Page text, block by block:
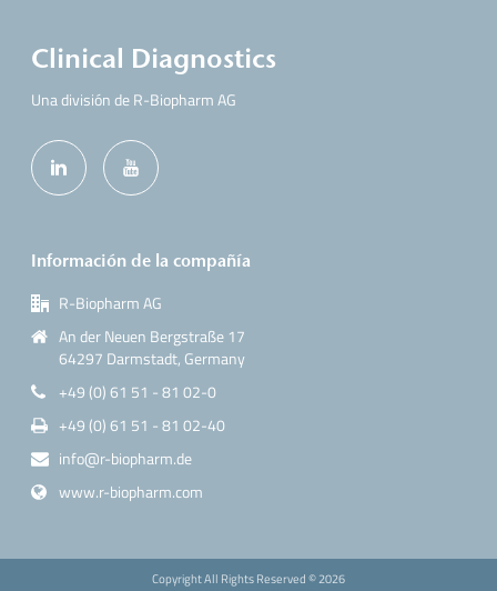
Clinical Diagnostics
Una división de R-Biopharm AG
Información de la compañía
R-Biopharm AG
An der Neuen Bergstraße 17
64297 Darmstadt, Germany
+49 (0) 61 51 - 81 02-0
+49 (0) 61 51 - 81 02-40
info@r-biopharm.de
www.r-biopharm.com
Copyright All Rights Reserved ©2026